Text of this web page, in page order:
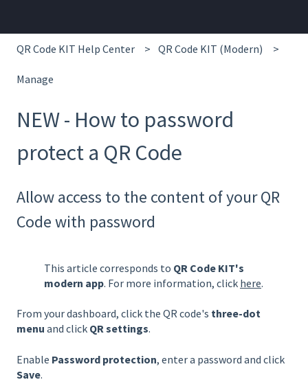
QR Code KIT Help Center QR Code KIT (Modern)
Manage
NEW - How to password
protect a QR Code
Allow access to the content of your QR
Code with password
This article corresponds to QR Code KIT's
modern app. For more information, click here.
From your dashboard, click the QR code's three-dot
menu and click QR settings.
Enable Password protection, enter a password and click
Save.